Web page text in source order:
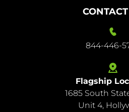
844-446-
Flagship
1685 South
Unit 4,